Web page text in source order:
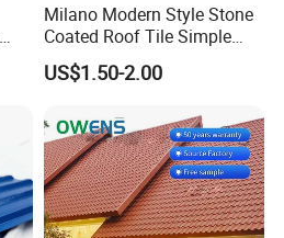
Milano Modern Style Stone
Coated Roof Tile Simple
Elegant for Urban High Rise
Building
US$1.50-2.00